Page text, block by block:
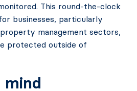
This round-the-clock
businesses, particularly
management sectors,
protected outside of
mind